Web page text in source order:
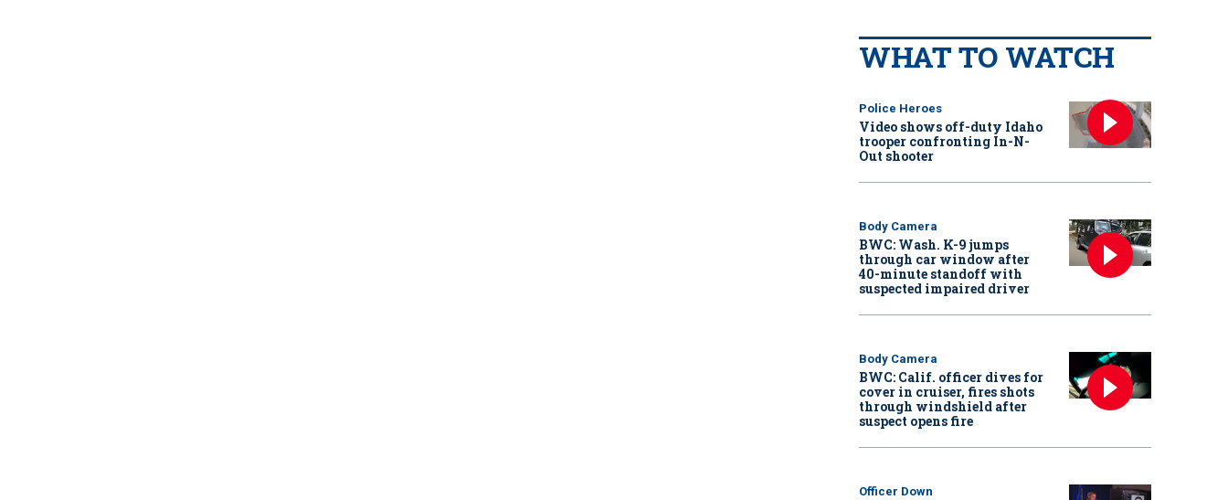
WHAT TO WATCH
Police Heroes
Video shows off-duty Idaho
trooper confronting In-N-
Out shooter
Body Camera
BWC: Wash. K-9 jumps
through car window after
40-minute standoff with
suspected impaired driver
Body Camera
BWC: Calif. officer dives for
cover in cruiser, fires shots
through windshield after
suspect opens fire
Officer Down